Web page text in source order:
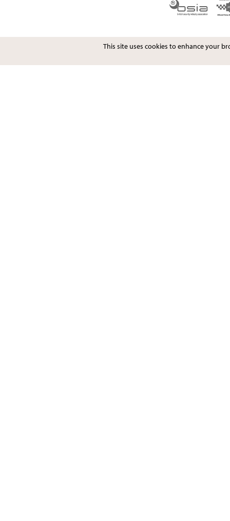
This site uses cookies to enhance your